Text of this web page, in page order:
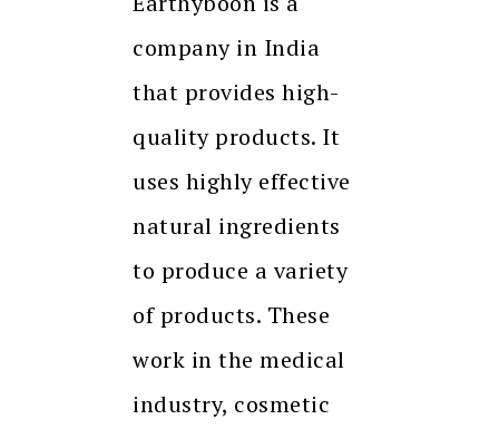
company in India
that provides high-
quality products. It
uses highly effective
natural ingredients
to produce a variety
of products. These
work in the medical
industry, cosmetic